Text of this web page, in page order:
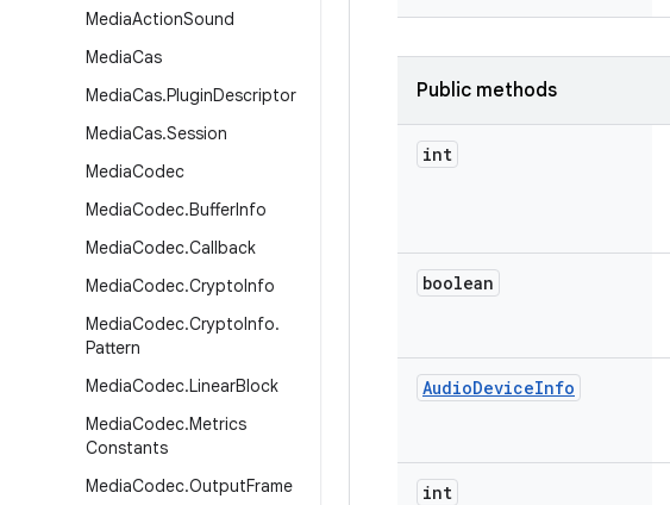
MediaActionSound
MediaCas
MediaCas.PluginDescriptor
MediaCas.Session
MediaCodec
MediaCodec.BufferInfo
MediaCodec.Callback
MediaCodec.CryptoInfo
MediaCodec.CryptoInfo.
Pattern
MediaCodec.LinearBlock
MediaCodec.Metrics
Constants
MediaCodec.OutputFrame
Public methods
int
boolean
AudioDeviceInfo
int